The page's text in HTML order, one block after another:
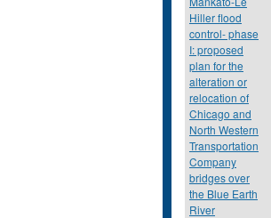
Hiller flood
control- phase
I: proposed
plan for the
alteration or
relocation of
Chicago and
North Western
Transportation
Company
bridges over
the Blue Earth
River